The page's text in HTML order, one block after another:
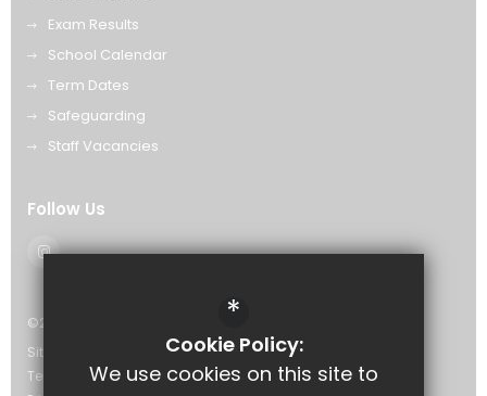
Exam Results
School Calendar
Term Dates
Safeguarding
Staff Vacancies
Follow Us
©2026 The Eastwood Academy
Sitemap
Terms of Use
*
Cookie Policy:
We use cookies on this site to